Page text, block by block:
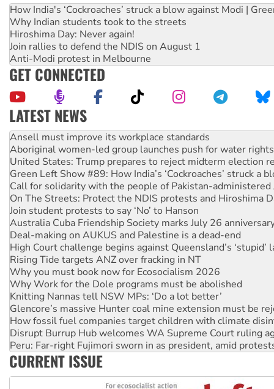
How India's ‘Cockroaches’ struck a blow against Modi |
Why Indian students took to the streets
Hiroshima Day: Never again!
Join rallies to defend the NDIS on August 1
Anti-Modi protest in Melbourne
GET CONNECTED
LATEST NEWS
Aboriginal women-led group launches push for water rights
United States: Trump prepares to reject midterm election
Green Left Show #89: How India’s ‘Cockroaches’ struck a
Call for solidarity with the people of Pakistan-administered
On The Streets: Protect the NDIS protests and Hiroshima
Join student protests to say ‘No’ to Hanson
Australia Cuba Friendship Society marks July 26
Deal-making on AUKUS and Palestine is a dead-end
High Court challenge begins against Queensland’s ‘stupid’
Rising Tide targets ANZ over fracking in NT
Why you must book now for Ecosocialism 2026
Why Work for the Dole programs must be abolished
Knitting Nannas tell NSW MPs: ‘Do a lot better’
Glencore’s massive Hunter coal mine extension must be
How fossil fuel companies target children with climate
Disrupt Burrup Hub welcomes WA Supreme Court ruling
Peru: Far-right Fujimori sworn in as president, amid
Abby Martin: Speaking truth to power
‘Cockroach’ movement ready to reclaim India’s democracy
Ansell must improve its workplace standards
CURRENT ISSUE